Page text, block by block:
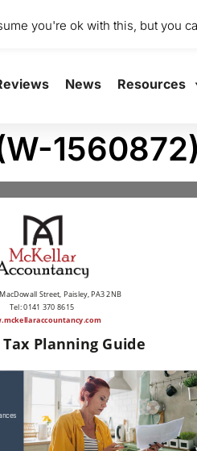
Mill Business Centre Ltd,
News Resources
you're ok with this, but you